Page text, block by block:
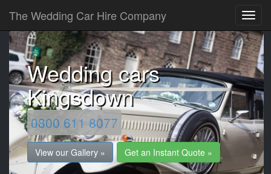
The Wedding Car Hire Company
Wedding cars
Kingsdown
0800 611 8077
View our Gallery » Get an Instant Quote »